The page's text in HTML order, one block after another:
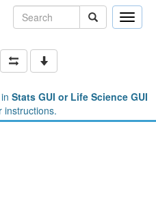
Toggle
Stats GUI or Life Science GUI
instructions.